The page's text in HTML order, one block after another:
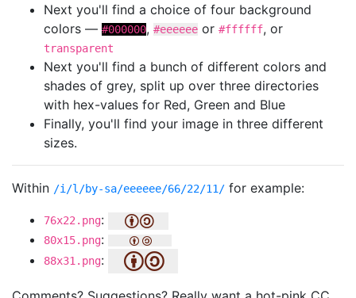
Next you'll find a choice of four background
colors — #000000, #eeeeee or #ffffff, or
transparent
Next you'll find a bunch of different colors and
shades of grey, split up over three directories
with hex-values for Red, Green and Blue
Finally, you'll find your image in three different
sizes.
Within /i/l/by-sa/eeeeee/66/22/11/ for example:
76x22.png:
80x15.png:
88x31.png: